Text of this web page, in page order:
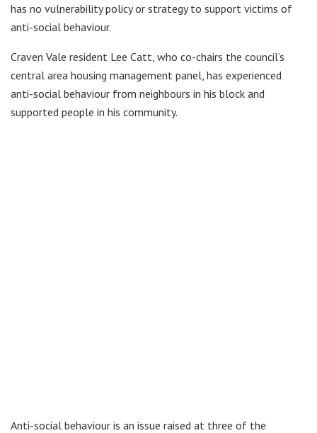
has no vulnerability policy or strategy to support victims of
anti-social behaviour.
Craven Vale resident Lee Catt, who co-chairs the council’s
central area housing management panel, has experienced
anti-social behaviour from neighbours in his block and
supported people in his community.
Anti-social behaviour is an issue raised at three of the